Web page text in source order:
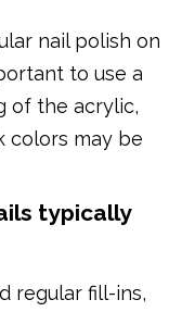
nail polish on
to use a
of the acrylic,
colors may be
typically
regular fill-ins,